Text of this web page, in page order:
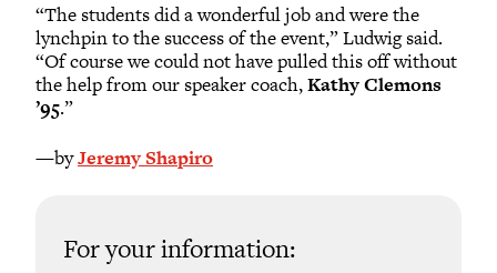
“The students did a wonderful job and were the
lynchpin to the success of the event,” Ludwig said.
“Of course we could not have pulled this off without
the help from our speaker coach,Kathy Clemons
’95.”
—byJeremy Shapiro
For your information: